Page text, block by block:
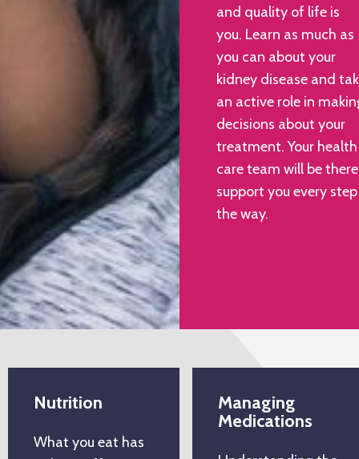
and quality of life is
you. Learn as much as
you can about your
kidney disease and
an active role in
decisions about your
treatment. Your health
care team will be
support you every
the way.
Nutrition
What you eat has
Managing
Medications